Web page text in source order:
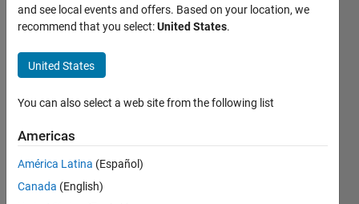
Compare
table
variables
with
input list
and
replace
missing
vars with
and see local events and offers. Based on your location, we
recommend that you select:United States.
United States
You can also select a web site from the following list
Americas
América Latina (Español)
Canada (English)